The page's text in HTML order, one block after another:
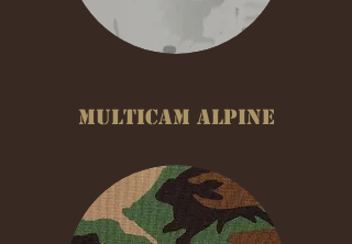
MULTICAM ALPINE